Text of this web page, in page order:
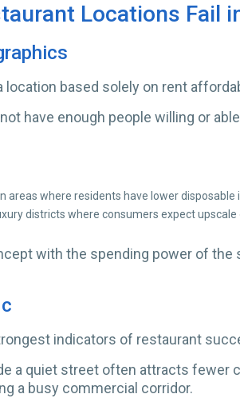
Locations Fail
based solely on rent
have enough people willing or
where residents have lower disposable
districts where consumers expect upscale
with the spending power of the
indicators of restaurant
a quiet street often attracts fewer
a busy commercial corridor.